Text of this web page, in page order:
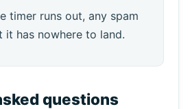
timer runs out, any spam
it has nowhere to land.
questions